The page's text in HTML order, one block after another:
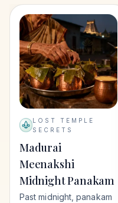
LOST TEMPLE
SECRETS
Madurai
Meenakshi
Midnight Panakam
Past midnight, panakam